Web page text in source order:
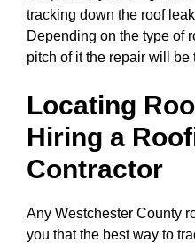
tracking down the roof
Depending on the type of
pitch of it the repair will be
Locating
Hiring a
Contractor
Any Westchester County
you that the best way to